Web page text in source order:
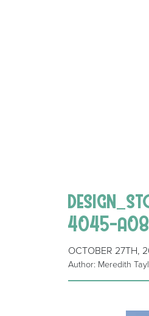
4045-
OCTOBER 27TH,
Author: Meredith